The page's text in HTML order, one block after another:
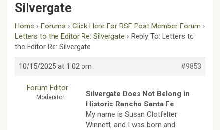
Silvergate
Home › Forums › Click Here For RSF Post Member Forum ›
Letters to the Editor Re: Silvergate › Reply To: Letters to
the Editor Re: Silvergate
10/15/2025 at 1:02 pm #9853
Forum Editor
Moderator
Silvergate Does Not Belong in
Historic Rancho Santa Fe
My name is Susan Clotfelter
Winnett, and I was born and